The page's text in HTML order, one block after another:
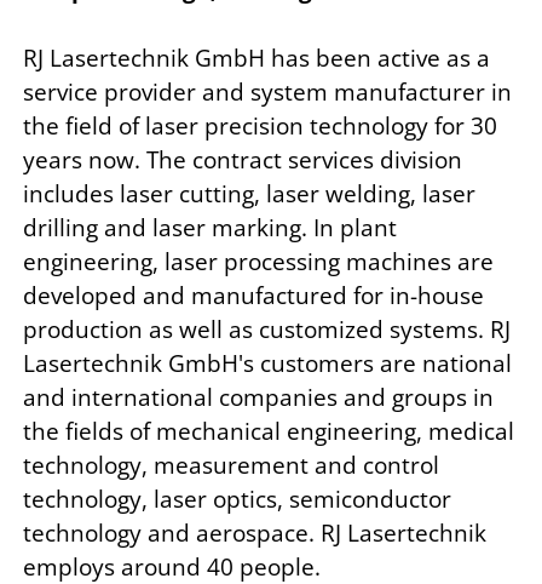
RJ Lasertechnik GmbH has been active as a
service provider and system manufacturer in
the field of laser precision technology for 30
years now. The contract services division
includes laser cutting, laser welding, laser
drilling and laser marking. In plant
engineering, laser processing machines are
developed and manufactured for in-house
production as well as customized systems. RJ
Lasertechnik GmbH's customers are national
and international companies and groups in
the fields of mechanical engineering, medical
technology, measurement and control
technology, laser optics, semiconductor
technology and aerospace. RJ Lasertechnik
employs around 40 people.